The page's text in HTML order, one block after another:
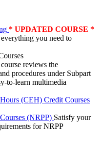
* UPDATED COURSE *
you need to
reviews the
procedures under Subpart
to-learn multimedia
(CEH) Credit Courses
(NRPP) Satisfy your
for NRPP